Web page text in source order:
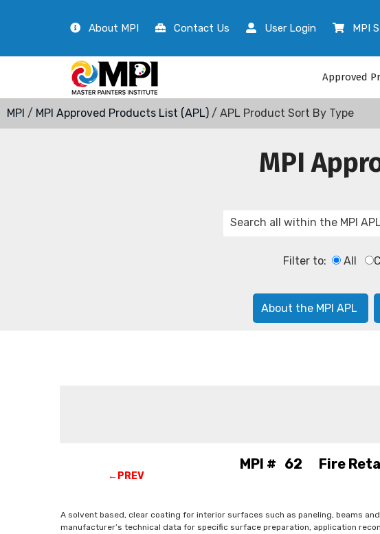
About MPI Contact Us User Login MPI
Approved
MPI / MPI Approved Products List (APL) / APL Product Sort By Type
MPI
Filter to: All
About the MPI APL
←PREV
MPI # 62 Fire
A solvent based, clear coating for interior surfaces such as paneling, beams
manufacturer’s technical data for specific surface preparation, application